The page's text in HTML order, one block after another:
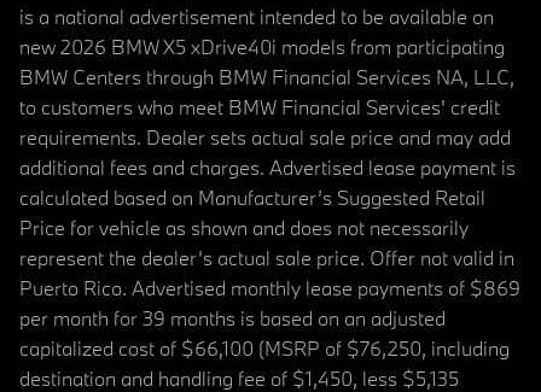
is a national advertisement intended to be available on
new 2026 BMW X5 xDrive40i models from participating
BMW Centers through BMW Financial Services NA, LLC,
to customers who meet BMW Financial Services' credit
requirements. Dealer sets actual sale price and may add
additional fees and charges. Advertised lease payment is
calculated based on Manufacturer’s Suggested Retail
Price for vehicle as shown and does not necessarily
represent the dealer’s actual sale price. Offer not valid in
Puerto Rico. Advertised monthly lease payments of $869
per month for 39 months is based on an adjusted
capitalized cost of $66,100 (MSRP of $76,250, including
destination and handling fee of $1,450, less $5,135